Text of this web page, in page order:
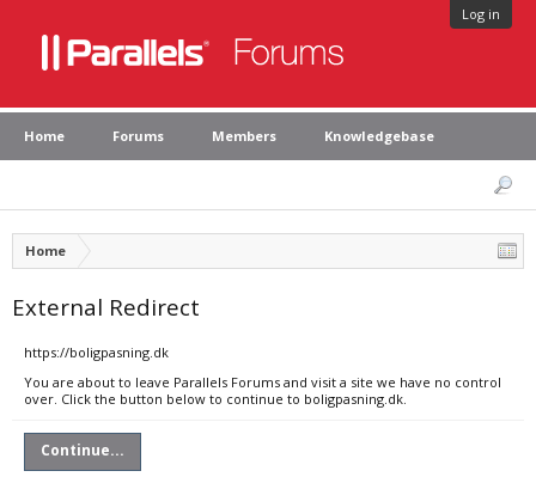
Log in
Home Forums Members Knowledgebase
Home
External Redirect
https://boligpasning.dk
You are about to leave Parallels Forums and visit a site we have no control
over. Click the button below to continue to boligpasning.dk.
Continue...